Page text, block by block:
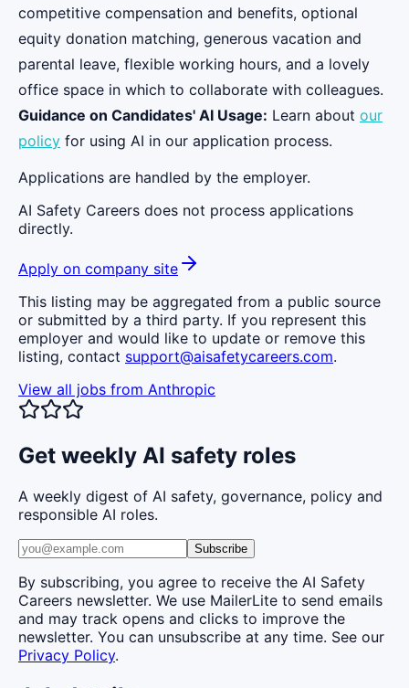
competitive compensation and benefits, optional
equity donation matching, generous vacation and
parental leave, flexible working hours, and a lovely
office space in which to collaborate with colleagues.
Guidance on Candidates' AI Usage: Learn about our
policy for using AI in our application process.
Applications are handled by the employer.
AI Safety Careers does not process applications
directly.
Apply on company site
This listing may be aggregated from a public source
or submitted by a third party. If you represent this
employer and would like to update or remove this
listing, contact support@aisafetycareers.com.
View all jobs from Anthropic
Get weekly AI safety roles
A weekly digest of AI safety, governance, policy and
responsible AI roles.
Subscribe
By subscribing, you agree to receive the AI Safety
Careers newsletter. We use MailerLite to send emails
and may track opens and clicks to improve the
newsletter. You can unsubscribe at any time. See our
Privacy Policy.